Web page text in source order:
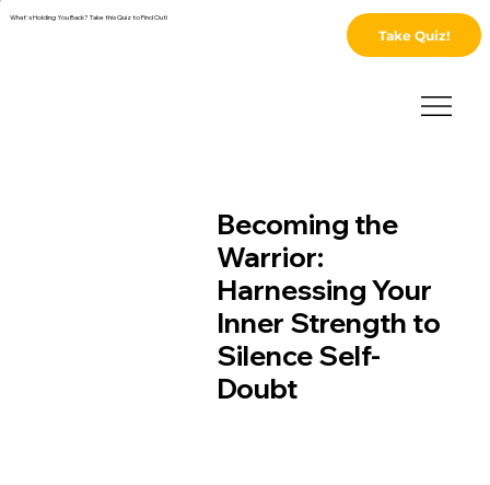
What's Holding You Back? Take this Quiz to Find Out!
Take Quiz!
Becoming the
Warrior:
Harnessing Your
Inner Strength to
Silence Self-
Doubt